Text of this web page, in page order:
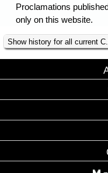
Proclamations
only on this website.
Show history for all current